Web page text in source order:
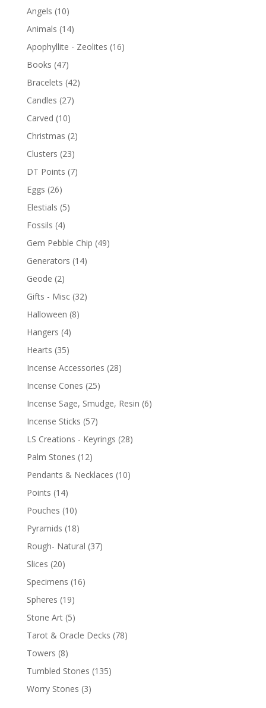
Angels (10)
Animals (14)
Apophyllite - Zeolites (16)
Books (47)
Bracelets (42)
Candles (27)
Carved (10)
Christmas (2)
Clusters (23)
DT Points (7)
Eggs (26)
Elestials (5)
Fossils (4)
Gem Pebble Chip (49)
Generators (14)
Geode (2)
Gifts - Misc (32)
Halloween (8)
Hangers (4)
Hearts (35)
Incense Accessories (28)
Incense Cones (25)
Incense Sage, Smudge, Resin (6)
Incense Sticks (57)
LS Creations - Keyrings (28)
Palm Stones (12)
Pendants & Necklaces (10)
Points (14)
Pouches (10)
Pyramids (18)
Rough- Natural (37)
Slices (20)
Specimens (16)
Spheres (19)
Stone Art (5)
Tarot & Oracle Decks (78)
Towers (8)
Tumbled Stones (135)
Worry Stones (3)